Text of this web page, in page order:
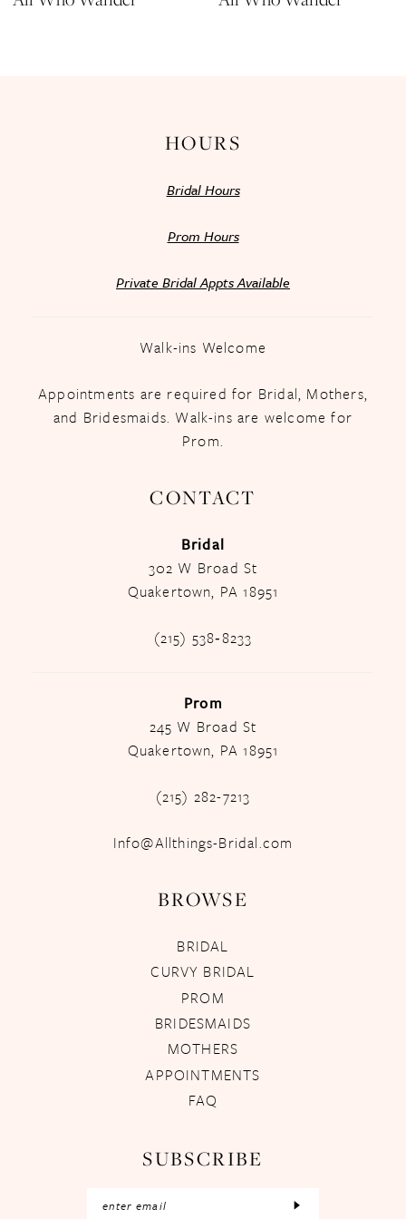
HOURS
Bridal Hours
Prom Hours
Private Bridal Appts Available
Walk-ins Welcome
Appointments are required for Bridal, Mothers,
and Bridesmaids. Walk-ins are welcome for
Prom.
CONTACT
Bridal
302 W Broad St
Quakertown, PA 18951
(215) 538‑8233
Prom
245 W Broad St
Quakertown, PA 18951
(215) 282-7213
Info@Allthings-Bridal.com
BROWSE
BRIDAL
CURVY BRIDAL
PROM
BRIDESMAIDS
MOTHERS
APPOINTMENTS
FAQ
SUBSCRIBE